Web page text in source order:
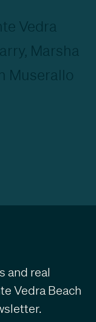
and real
Vedra Beach